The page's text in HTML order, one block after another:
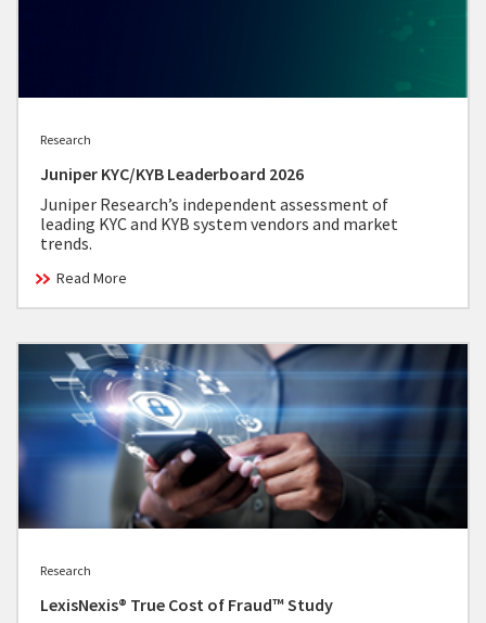
Research
Juniper KYC/KYB Leaderboard 2026
Juniper Research’s independent assessment of
leading KYC and KYB system vendors and market
trends.
Read More
Research
LexisNexis® True Cost of Fraud™ Study